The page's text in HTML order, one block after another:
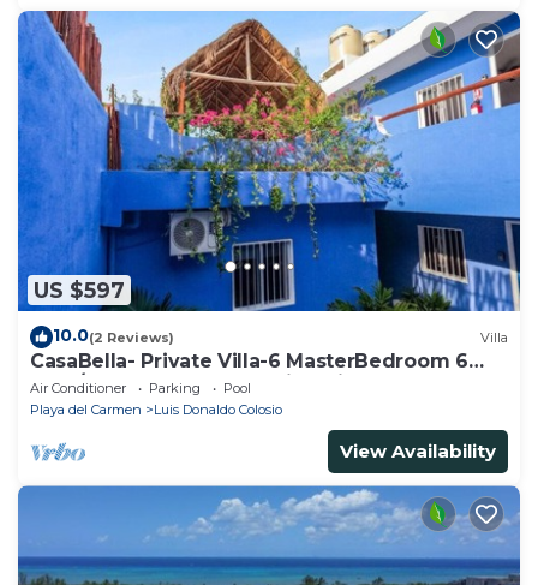
US $597
10.0(2 Reviews) Villa
CasaBella- Private Villa-6 MasterBedroom 6
Bath/Shower. Beach walking distance
Air Conditioner Parking
Pool
Playa del Carmen
Luis Donaldo Colosio
View Availability